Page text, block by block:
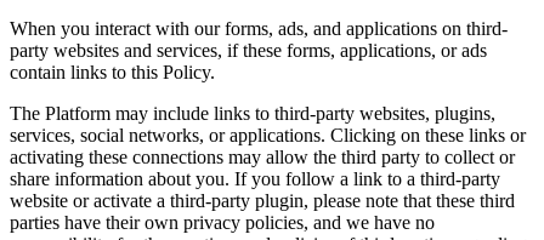
When you interact with our forms, ads, and applications on third-
party websites and services, if these forms, applications, or ads
contain links to this Policy.
The Platform may include links to third-party websites, plugins,
services, social networks, or applications. Clicking on these links or
activating these connections may allow the third party to collect or
share information about you. If you follow a link to a third-party
website or activate a third-party plugin, please note that these third
parties have their own privacy policies, and we have no